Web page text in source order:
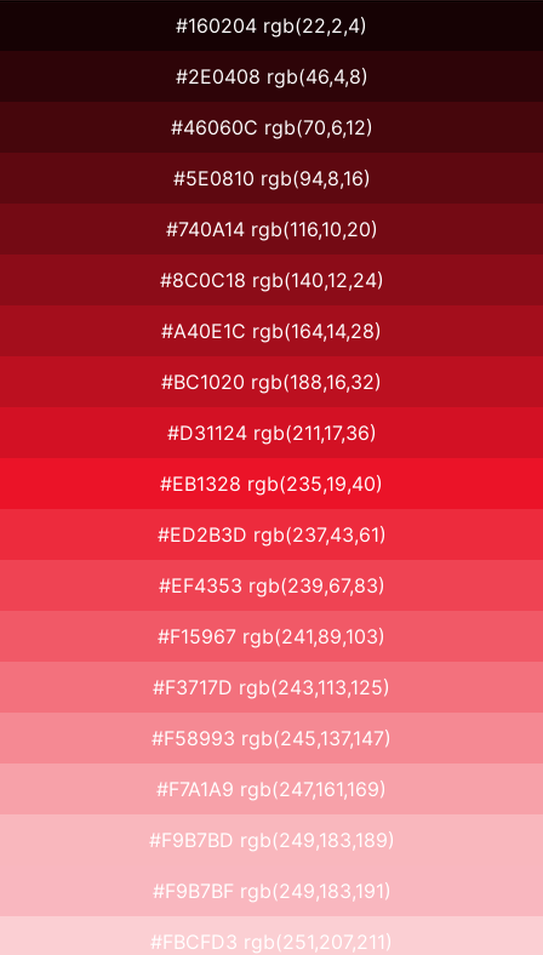
#160204 rgb(22,2,4)
#2E0408 rgb(46,4,8)
#46060C rgb(70,6,12)
#5E0810 rgb(94,8,16)
#740A14 rgb(116,10,20)
#8C0C18 rgb(140,12,24)
#A40E1C rgb(164,14,28)
#BC1020 rgb(188,16,32)
#D31124 rgb(211,17,36)
#EB1328 rgb(235,19,40)
#ED2B3D rgb(237,43,61)
#EF4353 rgb(239,67,83)
#F15967 rgb(241,89,103)
#F3717D rgb(243,113,125)
#F58993 rgb(245,137,147)
#F7A1A9 rgb(247,161,169)
#F9B7BD rgb(249,183,189)
#F9B7BF rgb(249,183,191)
#FBCFD3 rgb(251,207,211)